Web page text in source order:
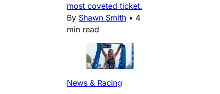
most coveted ticket.
By Shawn Smith • 4
min read
News & Racing